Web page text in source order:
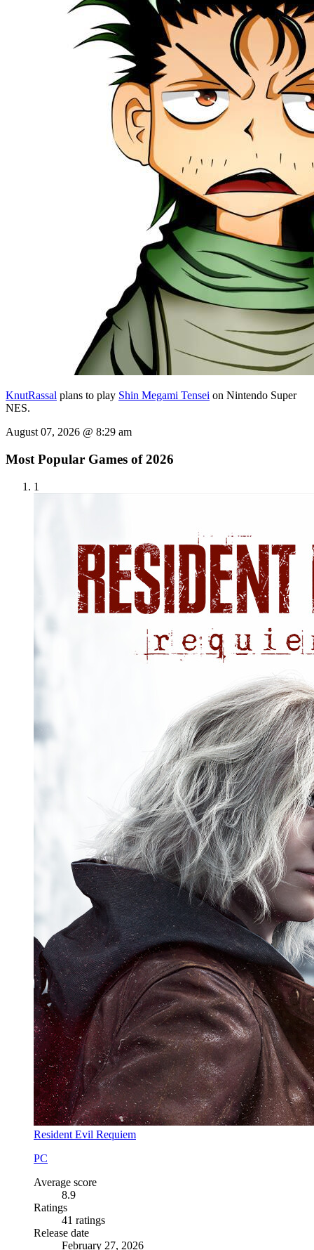
KnutRassal plans to play Shin Megami Tensei on Nintendo Super
NES.
August 07, 2026 @ 8:29 am
Most Popular Games of 2026
1
Resident Evil Requiem
PC
Average score
8.9
Ratings
41 ratings
Release date
February 27, 2026